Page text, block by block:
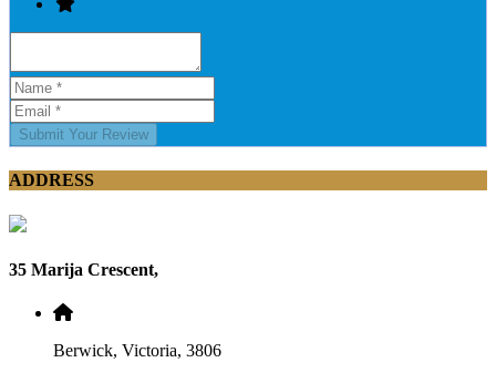
Submit Your Review
ADDRESS
35 Marija Crescent,
Berwick, Victoria, 3806